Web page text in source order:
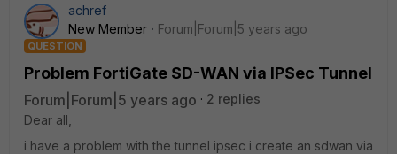
achref
New Member
Forum|Forum|5 years ago
QUESTION
Problem FortiGate SD-WAN via IPSec Tunnel
Forum|Forum|5 years ago
2 replies
Dear all,
i have a problem with the tunnel ipsec i create an sdwan via